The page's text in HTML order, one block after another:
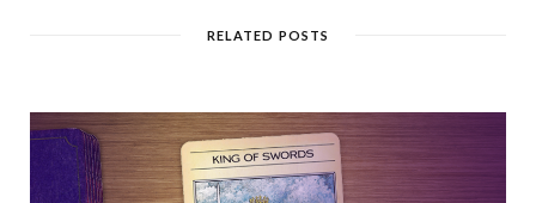
RELATED POSTS